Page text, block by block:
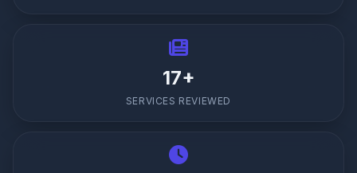
17+
SERVICES REVIEWED